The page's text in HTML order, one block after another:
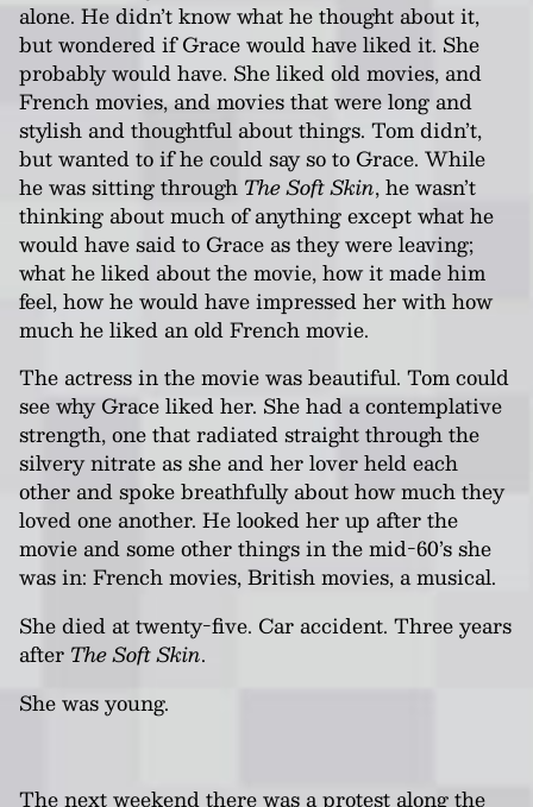
alone. He didn’t know what he thought about it,
but wondered if Grace would have liked it. She
probably would have. She liked old movies, and
French movies, and movies that were long and
stylish and thoughtful about things. Tom didn’t,
but wanted to if he could say so to Grace. While
he was sitting through The Soft Skin, he wasn’t
thinking about much of anything except what he
would have said to Grace as they were leaving;
what he liked about the movie, how it made him
feel, how he would have impressed her with how
much he liked an old French movie.
The actress in the movie was beautiful. Tom could
see why Grace liked her. She had a contemplative
strength, one that radiated straight through the
silvery nitrate as she and her lover held each
other and spoke breathfully about how much they
loved one another. He looked her up after the
movie and some other things in the mid-60’s she
was in: French movies, British movies, a musical.
She died at twenty-five. Car accident. Three years
after The Soft Skin.
She was young.
The next weekend there was a protest along the